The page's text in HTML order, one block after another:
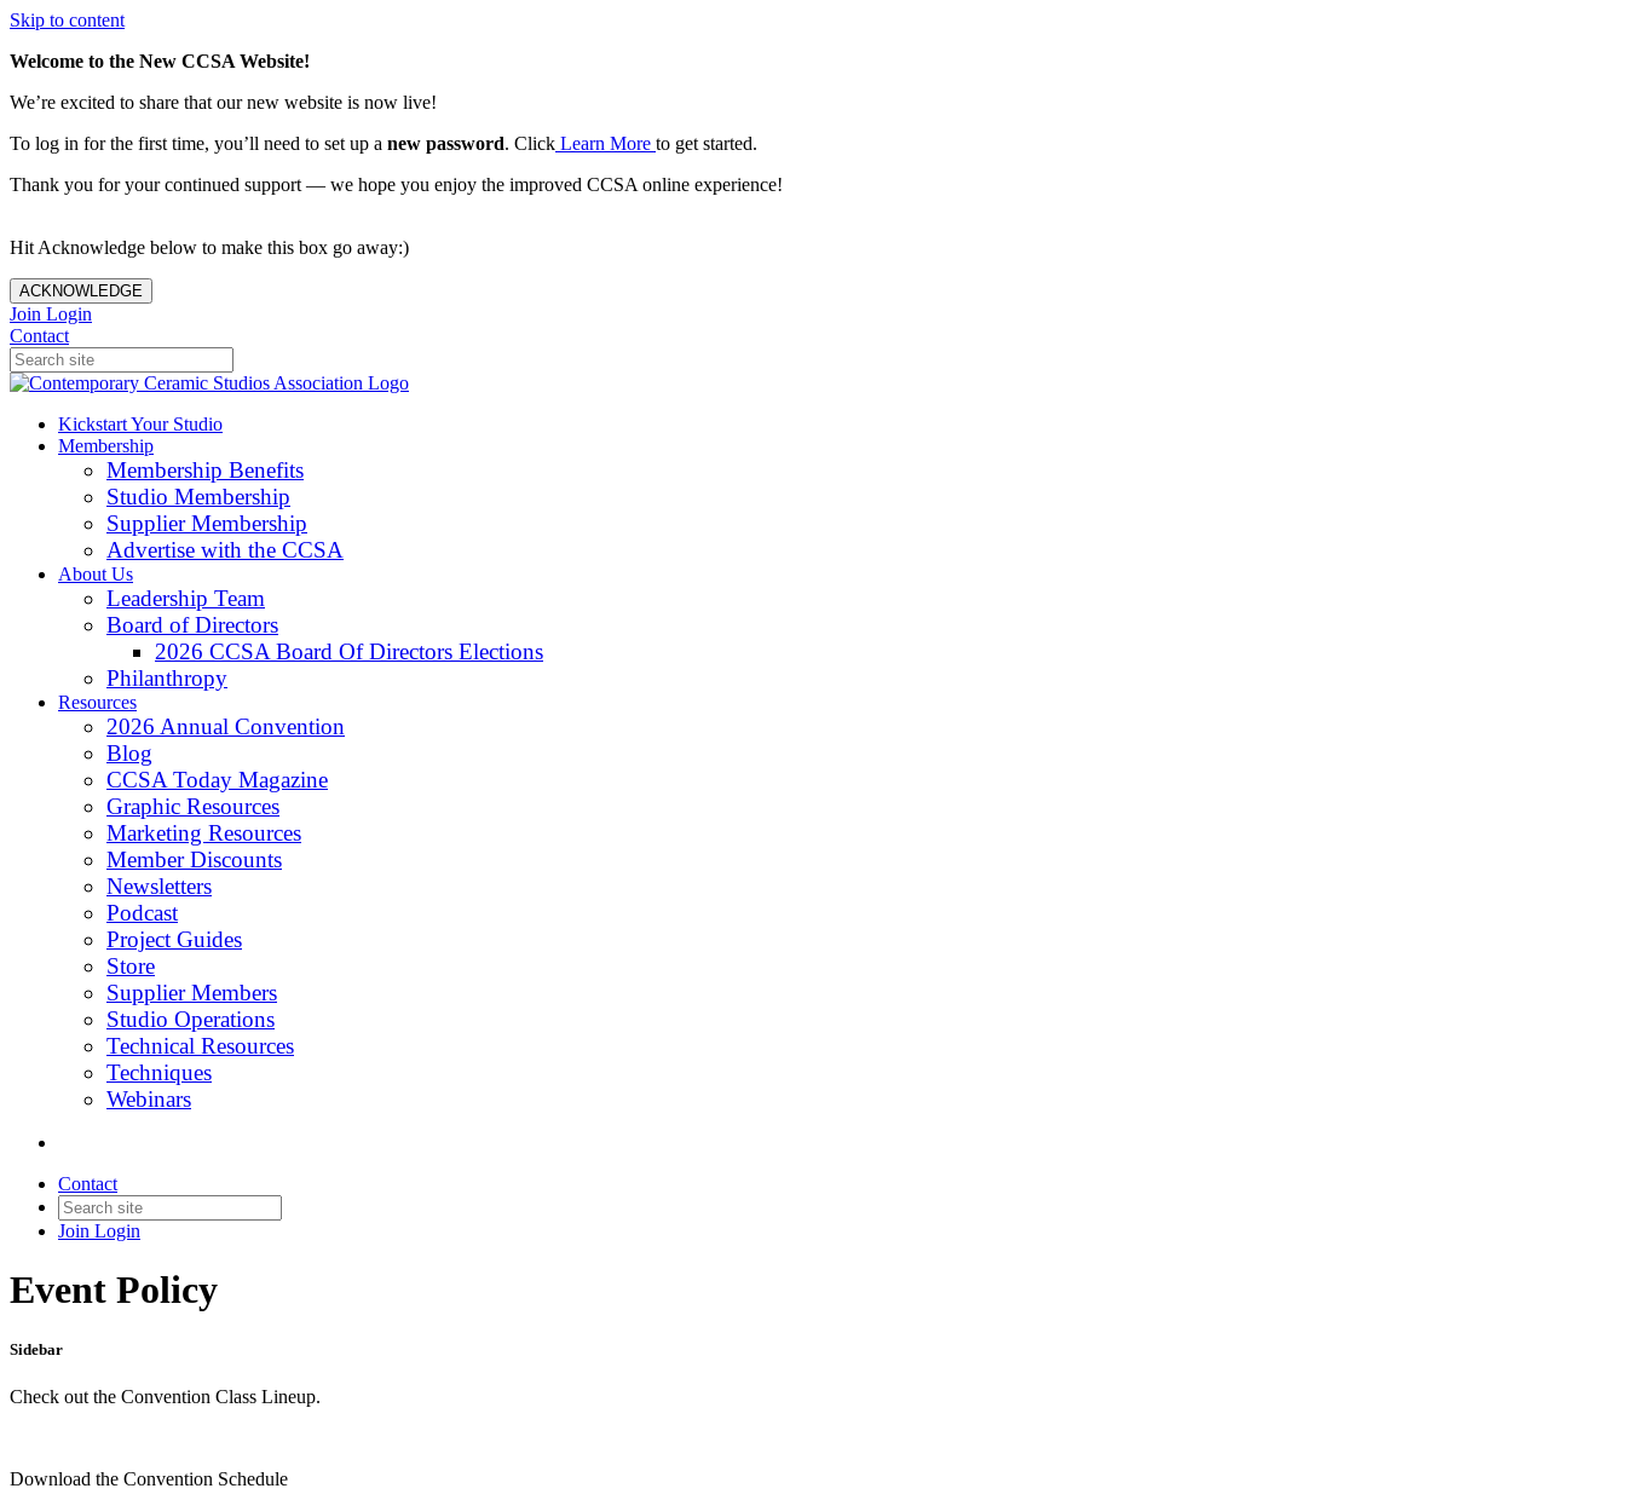
Skip to content
Welcome to the New CCSA Website!
We’re excited to share that our new website is now live!
To log in for the first time, you’ll need to set up a new password. Click Learn More to get started.
Thank you for your continued support — we hope you enjoy the improved CCSA online experience!
Hit Acknowledge below to make this box go away:)
ACKNOWLEDGE
Join Login
Contact
Kickstart Your Studio
Membership
Membership Benefits
Studio Membership
Supplier Membership
Advertise with the CCSA
About Us
Leadership Team
Board of Directors
2026 CCSA Board Of Directors Elections
Philanthropy
Resources
2026 Annual Convention
Blog
CCSA Today Magazine
Graphic Resources
Marketing Resources
Member Discounts
Newsletters
Podcast
Project Guides
Store
Supplier Members
Studio Operations
Technical Resources
Techniques
Webinars
Contact
Join Login
Event Policy
Sidebar
Check out the Convention Class Lineup.
Download the Convention Schedule